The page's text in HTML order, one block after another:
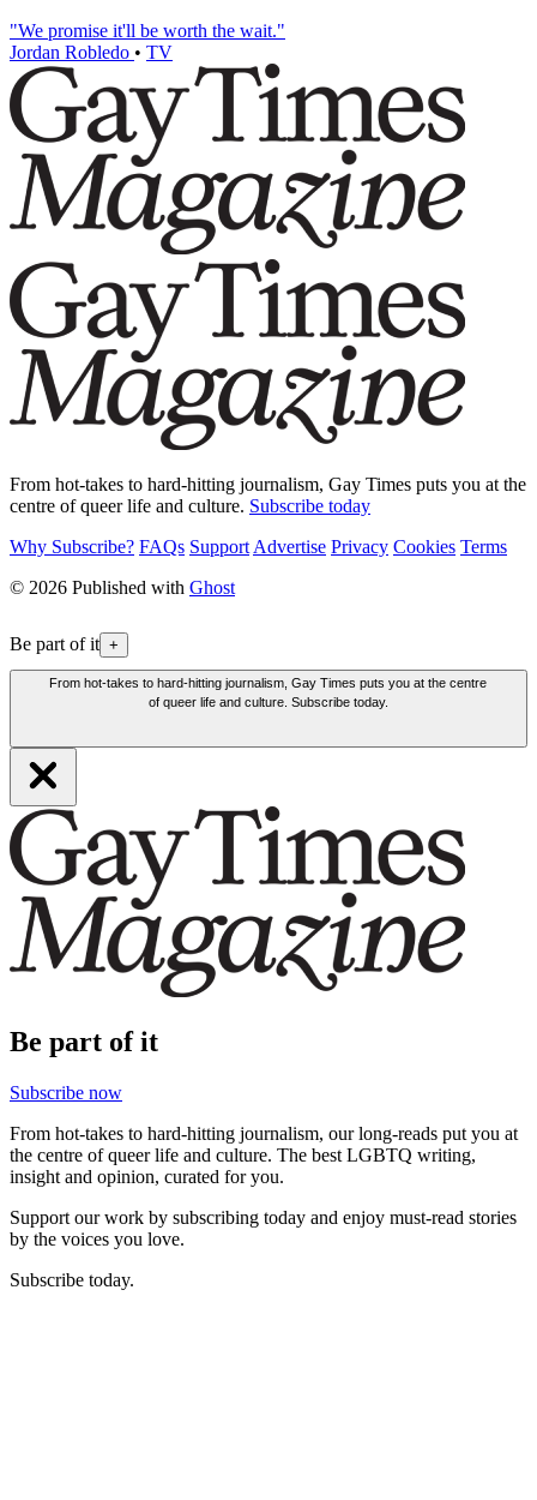
"We promise it'll be worth the wait."
Jordan Robledo • TV
From hot-takes to hard-hitting journalism, Gay Times puts you at the
centre of queer life and culture. Subscribe today
Why Subscribe? FAQs Support Advertise Privacy Cookies Terms
© 2026 Published with Ghost
Be part of it +
From hot-takes to hard-hitting journalism, Gay Times puts you at the centre
of queer life and culture. Subscribe today.
Be part of it
Subscribe now
From hot-takes to hard-hitting journalism, our long-reads put you at
the centre of queer life and culture. The best LGBTQ writing,
insight and opinion, curated for you.
Support our work by subscribing today and enjoy must-read stories
by the voices you love.
Subscribe today.